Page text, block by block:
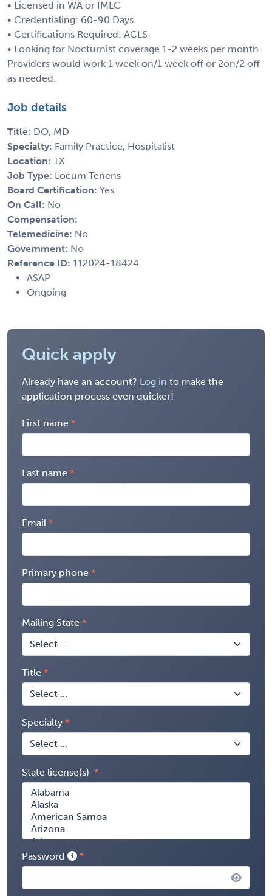
• Licensed in WA or IMLC
• Credentialing: 60-90 Days
• Certifications Required: ACLS
• Looking for Nocturnist coverage 1-2 weeks per month.
Providers would work 1 week on/1 week off or 2on/2 off
as needed.
Job details
Title: DO, MD
Specialty: Family Practice, Hospitalist
Location: TX
Job Type: Locum Tenens
Board Certification: Yes
On Call: No
Compensation:
Telemedicine: No
Government: No
Reference ID: 112024-18424
ASAP
Ongoing
Quick apply
Already have an account? Log in to make the
application process even quicker!
First name
Last name
Email
Primary phone
Mailing State
Title
Specialty
State license(s)
Password